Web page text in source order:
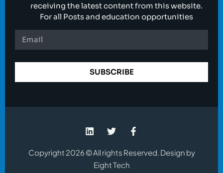
receiving the latest content from this website.
For all Posts and education opportunities
SUBSCRIBE
Copyright 2026 © All rights Reserved. Design by
Eight Tech